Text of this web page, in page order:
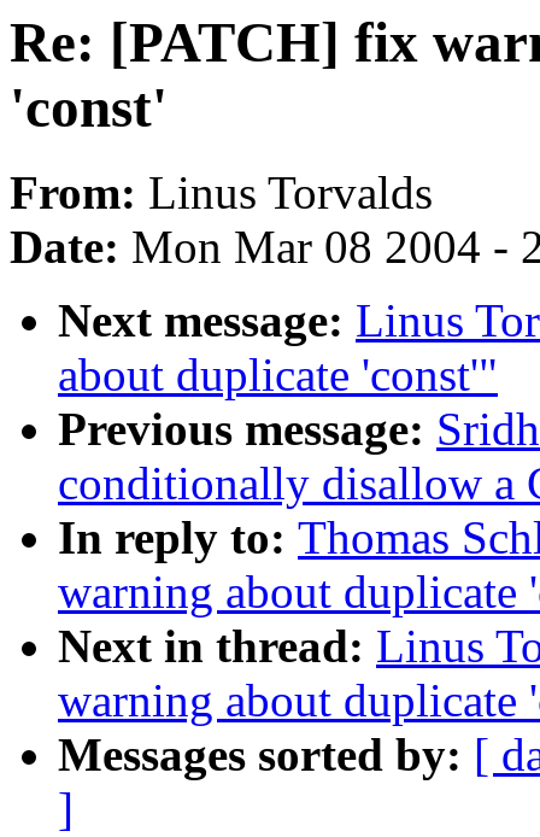
Re: [PATCH] fix
'const'
From: Linus Torvalds
Date: Mon Mar 08 2004 -
Next message: Linus
about duplicate 'const'"
Previous message:
conditionally disallow a
In reply to: Thomas
warning about duplicate
Next in thread: Linus
warning about duplicate
Messages sorted by: [
]